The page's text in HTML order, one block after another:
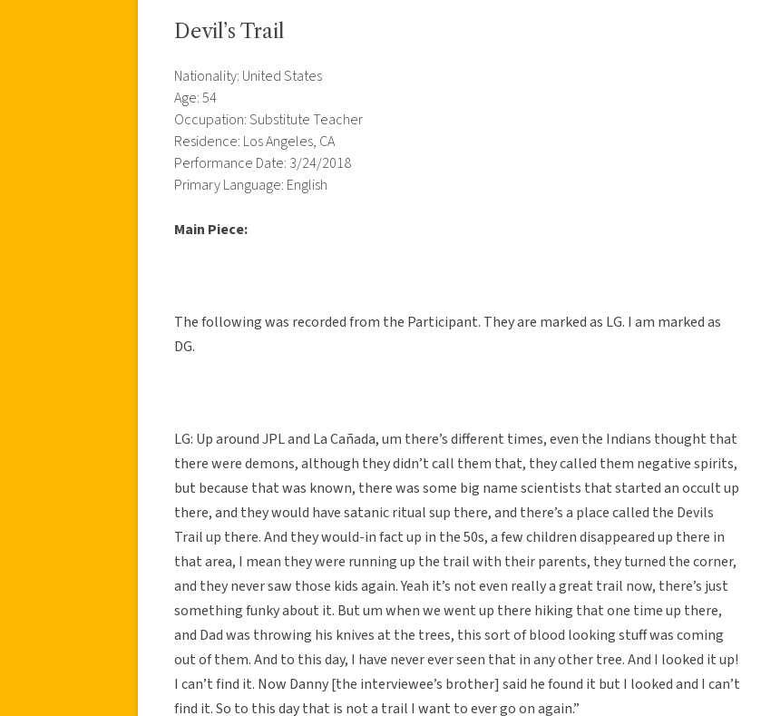
Devil’s Trail
Nationality: United States
Age: 54
Occupation: Substitute Teacher
Residence: Los Angeles, CA
Performance Date: 3/24/2018
Primary Language: English
Main Piece:
The following was recorded from the Participant. They are marked as LG. I am marked as
DG.
LG: Up around JPL and La Cañada, um there’s different times, even the Indians thought that
there were demons, although they didn’t call them that, they called them negative spirits,
but because that was known, there was some big name scientists that started an occult up
there, and they would have satanic ritual sup there, and there’s a place called the Devils
Trail up there. And they would-in fact up in the 50s, a few children disappeared up there in
that area, I mean they were running up the trail with their parents, they turned the corner,
and they never saw those kids again. Yeah it’s not even really a great trail now, there’s just
something funky about it. But um when we went up there hiking that one time up there,
and Dad was throwing his knives at the trees, this sort of blood looking stuff was coming
out of them. And to this day, I have never ever seen that in any other tree. And I looked it up!
I can’t find it. Now Danny [the interviewee’s brother] said he found it but I looked and I can’t
find it. So to this day that is not a trail I want to ever go on again.”